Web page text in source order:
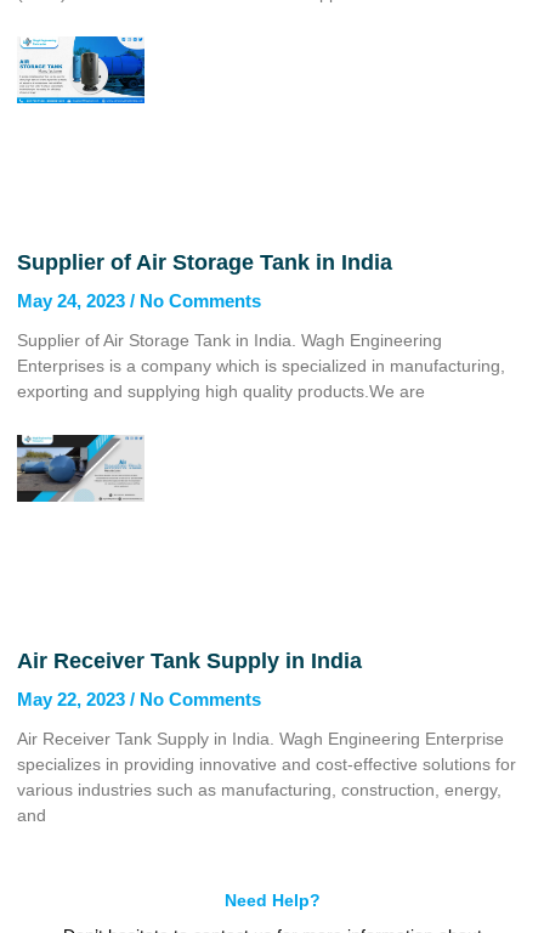
Supplier of Air Storage Tank in India
May 24, 2023 No Comments
Supplier of Air Storage Tank in India. Wagh Engineering
Enterprises is a company which is specialized in manufacturing,
exporting and supplying high quality products.We are
Air Receiver Tank Supply in India
May 22, 2023 No Comments
Air Receiver Tank Supply in India. Wagh Engineering Enterprise
specializes in providing innovative and cost-effective solutions for
various industries such as manufacturing, construction, energy,
and
Need Help?